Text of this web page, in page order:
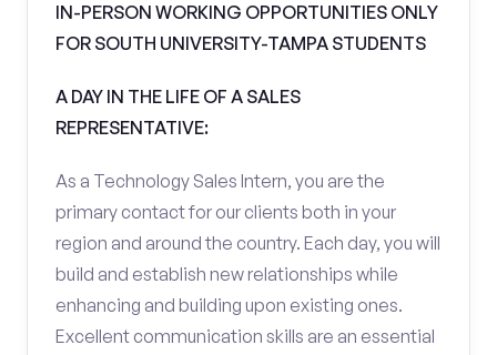
IN-PERSON WORKING OPPORTUNITIES ONLY
FOR SOUTH UNIVERSITY-TAMPA STUDENTS
A DAY IN THE LIFE OF A SALES
REPRESENTATIVE:
As a Technology Sales Intern, you are the
primary contact for our clients both in your
region and around the country. Each day, you will
build and establish new relationships while
enhancing and building upon existing ones.
Excellent communication skills are an essential